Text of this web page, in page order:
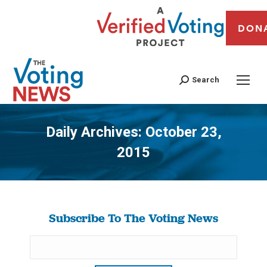
Search
Daily Archives:October 23,
2015
You are here:
Subscribe To The Voting News